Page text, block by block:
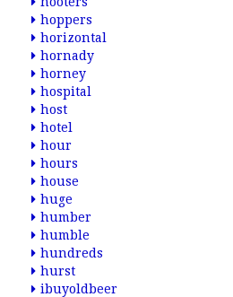
hoppers
horizontal
hornady
horney
hospital
host
hotel
hour
hours
house
huge
humber
humble
hundreds
hurst
ibuyoldbeer